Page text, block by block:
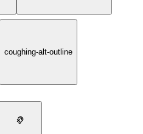
coughing-alt-outline